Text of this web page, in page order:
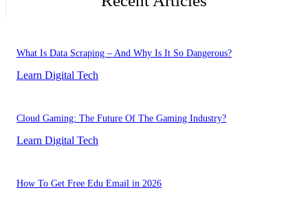
What Is Data Scraping – And Why Is It So Dangerous?
Learn Digital Tech
Cloud Gaming: The Future Of The Gaming Industry?
Learn Digital Tech
How To Get Free Edu Email in 2026